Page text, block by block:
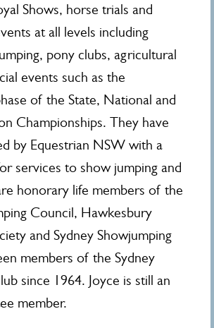
Shows, horse trials and
at all levels including
pony clubs, agricultural
events such as the
of the State, National and
Championships. They have
by Equestrian NSW with a
services to show jumping and
honorary life members of the
Council, Hawkesbury
and Sydney Showjumping
members of the Sydney
since 1964. Joyce is still an
member.